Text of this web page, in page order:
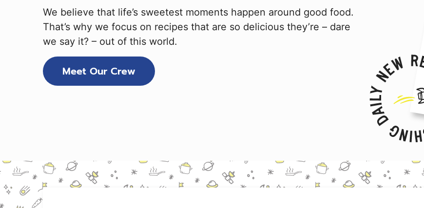
We believe that life’s sweetest moments happen around good food.
That’s why we focus on recipes that are so delicious they’re – dare
we say it? – out of this world.
Meet Our Crew